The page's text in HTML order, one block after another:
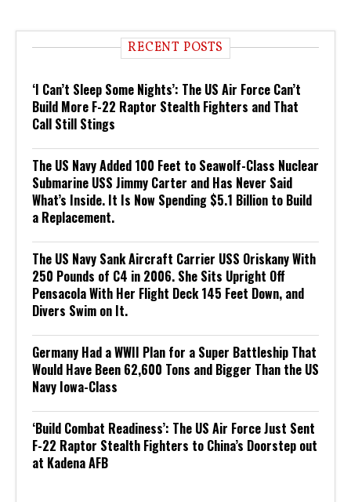
RECENT POSTS
‘I Can’t Sleep Some Nights’: The US Air Force Can’t
Build More F-22 Raptor Stealth Fighters and That
Call Still Stings
The US Navy Added 100 Feet to Seawolf-Class Nuclear
Submarine USS Jimmy Carter and Has Never Said
What’s Inside. It Is Now Spending $5.1 Billion to Build
a Replacement.
The US Navy Sank Aircraft Carrier USS Oriskany With
250 Pounds of C4 in 2006. She Sits Upright Off
Pensacola With Her Flight Deck 145 Feet Down, and
Divers Swim on It.
Germany Had a WWII Plan for a Super Battleship That
Would Have Been 62,600 Tons and Bigger Than the US
Navy Iowa-Class
‘Build Combat Readiness’: The US Air Force Just Sent
F-22 Raptor Stealth Fighters to China’s Doorstep out
at Kadena AFB